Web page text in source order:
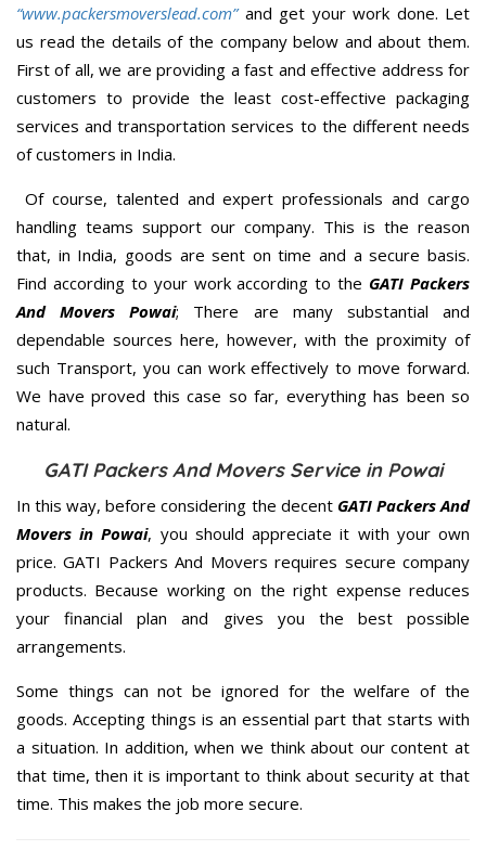
“www.packersmoverslead.com” and get your work done. Let
us read the details of the company below and about them.
First of all, we are providing a fast and effective address for
customers to provide the least cost-effective packaging
services and transportation services to the different needs
of customers in India.
Of course, talented and expert professionals and cargo
handling teams support our company. This is the reason
that, in India, goods are sent on time and a secure basis.
Find according to your work according to the GATI Packers
And Movers Powai; There are many substantial and
dependable sources here, however, with the proximity of
such Transport, you can work effectively to move forward.
We have proved this case so far, everything has been so
natural.
GATI Packers And Movers Service in Powai
In this way, before considering the decent GATI Packers And
Movers in Powai, you should appreciate it with your own
price. GATI Packers And Movers requires secure company
products. Because working on the right expense reduces
your financial plan and gives you the best possible
arrangements.
Some things can not be ignored for the welfare of the
goods. Accepting things is an essential part that starts with
a situation. In addition, when we think about our content at
that time, then it is important to think about security at that
time. This makes the job more secure.